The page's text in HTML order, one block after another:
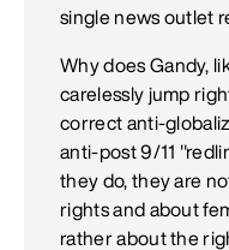
single news outlet
Why does Gandy,
carelessly jump
correct anti-
anti-post 9/11
they do, they are
rights and about
rather about the